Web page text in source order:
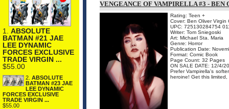
1. ABSOLUTE
BATMAN #21 JAE
LEE DYNAMIC
FORCES EXCLUSIVE
TRADE VIRGIN ...
$55.00
2. ABSOLUTE
BATMAN #23 JAE
LEE DYNAMIC
FORCES EXCLUSIVE
TRADE VIRGIN ...
$55.00
VENGEANCE OF VAMPIRELLA #3 -
Rating: Teen +
Cover: Ben Oliver Virgin
UPC: 725130284754
Writer: Tom Sniegoski
Art: Michael Sta. Maria
Genre: Horror
Publication Date:
Format: Comic Book
Page Count: 32 Pages
ON SALE DATE: 12/4/
Prefer Vampirella's
heroine! Get this